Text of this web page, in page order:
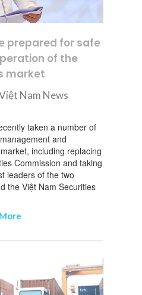
prepared for safe
of the
market
Nam News
taken a number of
and
including replacing
Commission and taking
leaders of the two
the Việt Nam Securities